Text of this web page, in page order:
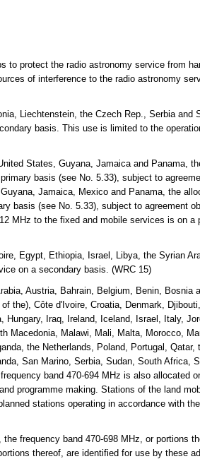
to protect the radio astronomy service from
of interference to the radio astronomy
Liechtenstein, the Czech Rep., Serbia and
basis. This use is limited to the
States, Guyana, Jamaica and Panama,
basis (see No. 5.33), subject to
Jamaica, Mexico and Panama, the
basis (see No. 5.33), subject to agreement
MHz to the fixed and mobile services is on a
Egypt, Ethiopia, Israel, Libya, the Syrian
on a secondary basis. (WRC 15)
Austria, Bahrain, Belgium, Benin, Bosnia
the), Côte d'Ivoire, Croatia, Denmark,
Iraq, Ireland, Iceland, Israel, Italy,
Macedonia, Malawi, Mali, Malta, Morocco,
the Netherlands, Poland, Portugal, Qatar,
San Marino, Serbia, Sudan, South Africa,
band 470-694 MHz is also allocated
programme making. Stations of the land
stations operating in accordance with
frequency band 470-698 MHz, or portions
thereof, are identified for use by these